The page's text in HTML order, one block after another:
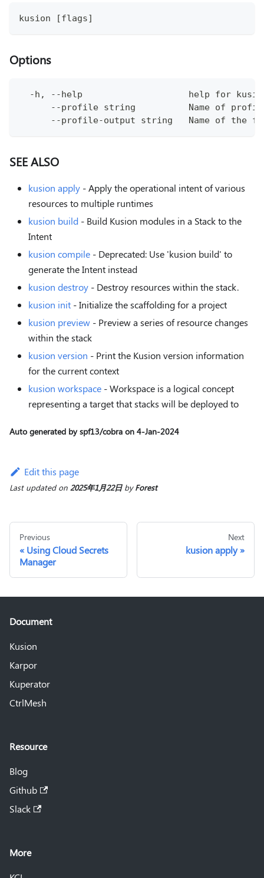
kusion [flags]
Options
-h, --help                    help for
--profile string          Name of
--profile-output string   Name of the
SEE ALSO
kusion apply - Apply the operational intent of various
resources to multiple runtimes
kusion build - Build Kusion modules in a Stack to the
Intent
kusion compile - Deprecated: Use 'kusion build' to
generate the Intent instead
kusion destroy - Destroy resources within the stack.
kusion init - Initialize the scaffolding for a project
kusion preview - Preview a series of resource changes
within the stack
kusion version - Print the Kusion version information
for the current context
kusion workspace - Workspace is a logical concept
representing a target that stacks will be deployed to
Auto generated by spf13/cobra on 4-Jan-2024
Edit this page
Last updatedon 2025年1月22日byForest
Previous
Using Cloud Secrets
Manager
Next
kusion apply
Document
Kusion
Karpor
Kuperator
CtrlMesh
Resource
Blog
Github
Slack
More